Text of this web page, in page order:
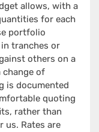
allows, with a
for each
portfolio
tranches or
others on a
change of
is documented
quoting
rather than
us. Rates are